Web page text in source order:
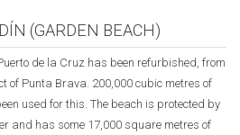
(GARDEN BEACH)
de la Cruz has been refurbished, from
of Punta Brava. 200,000 cubic metres of
used for this. The beach is protected by
and has some 17,000 square metres of